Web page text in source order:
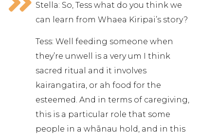
Stella: So, Tess what do you think we
can learn from Whaea Kiripai’s story?
Tess: Well feeding someone when
they’re unwell is a very um I think
sacred ritual and it involves
kairangatira, or ah food for the
esteemed. And in terms of caregiving,
this is a particular role that some
people in a whānau hold, and in this